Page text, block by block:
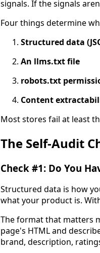
signals. If the signals
Four things determine
Structured data
An llms.txt file
robots.txt
Content
Most stores fail at least
The Self-Audit
Check #1: Do You
Structured data is how
what your product is.
The format that matters
page's HTML and
brand, description,